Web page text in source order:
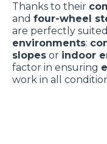
Thanks to their
and four-wheel
are perfectly
environments:
slopes or indoor
factor in ensuring
work in all